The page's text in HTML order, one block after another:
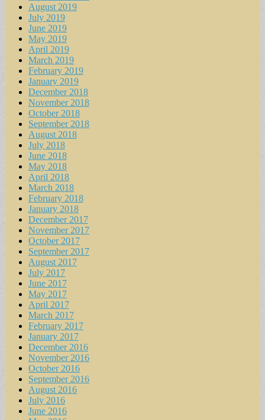
August 2019
July 2019
June 2019
May 2019
April 2019
March 2019
February 2019
January 2019
December 2018
November 2018
October 2018
September 2018
August 2018
July 2018
June 2018
May 2018
April 2018
March 2018
February 2018
January 2018
December 2017
November 2017
October 2017
September 2017
August 2017
July 2017
June 2017
May 2017
April 2017
March 2017
February 2017
January 2017
December 2016
November 2016
October 2016
September 2016
August 2016
July 2016
June 2016